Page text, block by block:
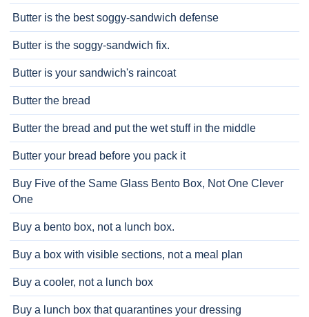
Butter is the best soggy-sandwich defense
Butter is the soggy-sandwich fix.
Butter is your sandwich's raincoat
Butter the bread
Butter the bread and put the wet stuff in the middle
Butter your bread before you pack it
Buy Five of the Same Glass Bento Box, Not One Clever
One
Buy a bento box, not a lunch box.
Buy a box with visible sections, not a meal plan
Buy a cooler, not a lunch box
Buy a lunch box that quarantines your dressing